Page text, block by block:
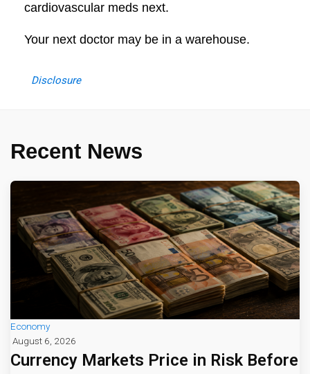
cardiovascular meds next.
Your next doctor may be in a warehouse.
Disclosure
Recent News
Economy
August 6, 2026
Currency Markets Price in Risk Before